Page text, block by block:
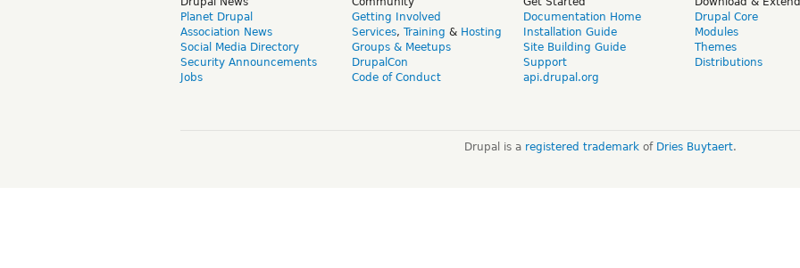
Planet Drupal
Association News
Social Media Directory
Security Announcements
Jobs
Getting Involved
Services, Training & Hosting
Groups & Meetups
DrupalCon
Code of Conduct
Documentation Home
Installation Guide
Site Building Guide
Support
api.drupal.org
Drupal Core
Modules
Themes
Distributions
Drupal is a registered trademarkof Dries Buytaert.